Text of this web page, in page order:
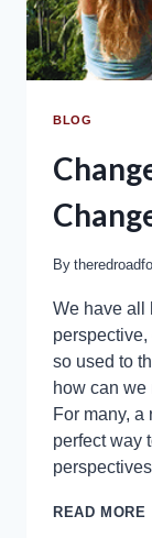
BLOG
By
We have all
so used to
how can
For many, a
perfect way
READ MORE